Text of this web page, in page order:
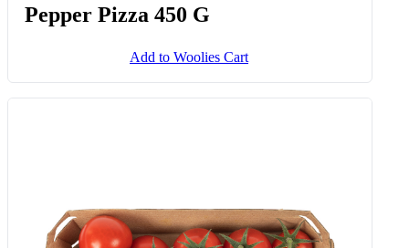
African Feta Cheese & Green
Pepper Pizza 450 G